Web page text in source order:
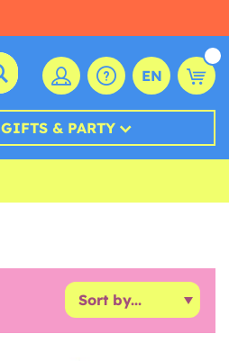
EN
GIFTS & PARTY